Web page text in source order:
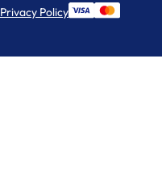
Privacy Policy